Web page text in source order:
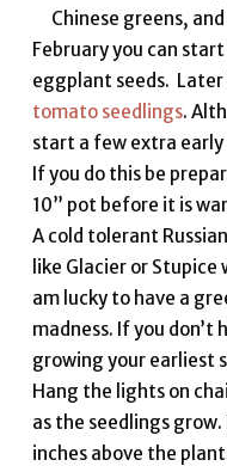
Chinese greens,
February you can
eggplant seeds.
tomato seedlings.
start a few extra early
If you do this be
10” pot before it is
A cold tolerant
like Glacier or Stupice
am lucky to have a
madness. If you don’t
growing your earliest
Hang the lights on
as the seedlings
inches above the